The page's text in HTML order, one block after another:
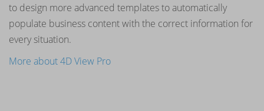
to design more advanced templates to automatically
populate business content with the correct information for
every situation.
More about 4D View Pro